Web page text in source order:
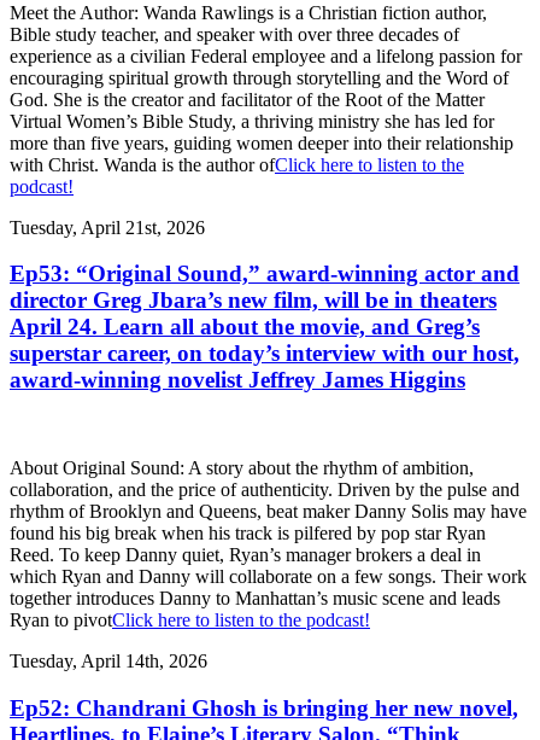
Meet the Author: Wanda Rawlings is a Christian fiction author,
Bible study teacher, and speaker with over three decades of
experience as a civilian Federal employee and a lifelong passion for
encouraging spiritual growth through storytelling and the Word of
God. She is the creator and facilitator of the Root of the Matter
Virtual Women’s Bible Study, a thriving ministry she has led for
more than five years, guiding women deeper into their relationship
with Christ. Wanda is the author ofClick here to listen to the
podcast!
Tuesday, April 21st, 2026
Ep53: “Original Sound,” award-winning actor and
director Greg Jbara’s new film, will be in theaters
April 24. Learn all about the movie, and Greg’s
superstar career, on today’s interview with our host,
award-winning novelist Jeffrey James Higgins
About Original Sound: A story about the rhythm of ambition,
collaboration, and the price of authenticity. Driven by the pulse and
rhythm of Brooklyn and Queens, beat maker Danny Solis may have
found his big break when his track is pilfered by pop star Ryan
Reed. To keep Danny quiet, Ryan’s manager brokers a deal in
which Ryan and Danny will collaborate on a few songs. Their work
together introduces Danny to Manhattan’s music scene and leads
Ryan to pivotClick here to listen to the podcast!
Tuesday, April 14th, 2026
Ep52: Chandrani Ghosh is bringing her new novel,
Heartlines, to Elaine’s Literary Salon. “Think